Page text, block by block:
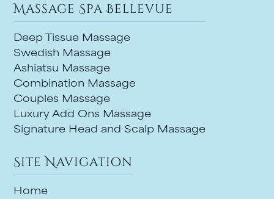
Massage Spa Bellevue
Deep Tissue Massage
Swedish Massage
Ashiatsu Massage
Combination Massage
Couples Massage
Luxury Add Ons Massage
Signature Head and Scalp Massage
Site Navigation
Home